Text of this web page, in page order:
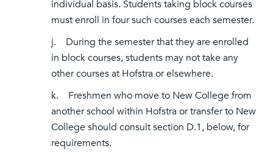
individual basis. Students taking block courses
must enroll in four such courses each semester.
j. During the semester that they are enrolled
in block courses, students may not take any
other courses at Hofstra or elsewhere.
k. Freshmen who move to New College from
another school within Hofstra or transfer to New
College should consult section D.1, below, for
requirements.